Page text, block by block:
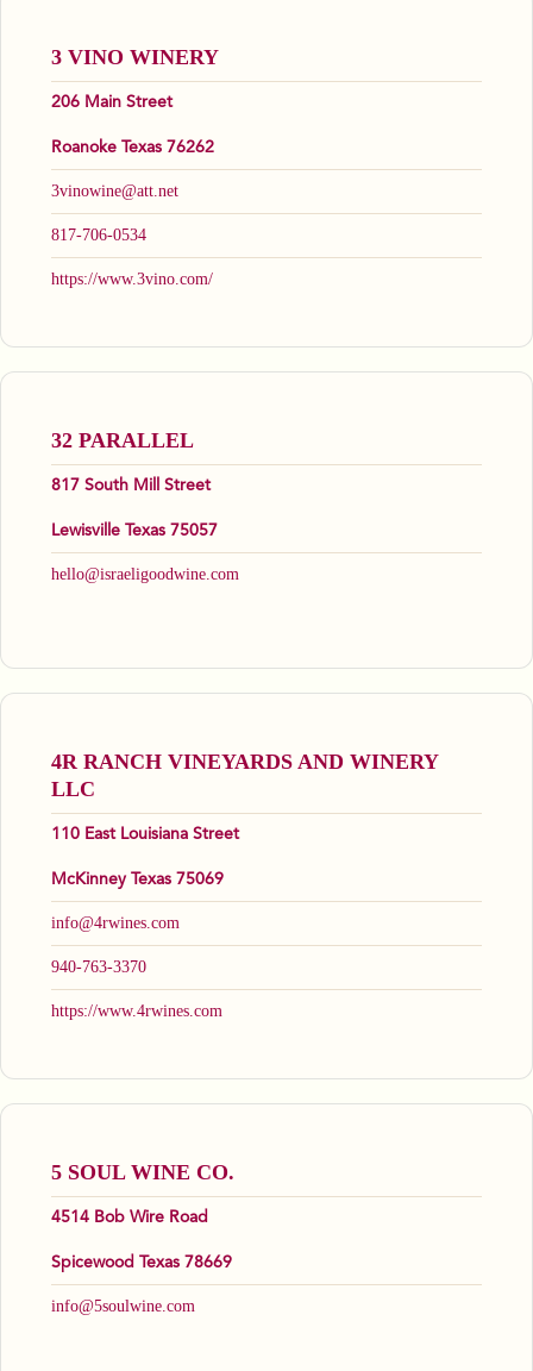
3 VINO WINERY
206 Main Street
Roanoke Texas 76262
3vinowine@att.net
817-706-0534
https://www.3vino.com/
32 PARALLEL
817 South Mill Street
Lewisville Texas 75057
hello@israeligoodwine.com
4R RANCH VINEYARDS AND WINERY
LLC
110 East Louisiana Street
McKinney Texas 75069
info@4rwines.com
940-763-3370
https://www.4rwines.com
5 SOUL WINE CO.
4514 Bob Wire Road
Spicewood Texas 78669
info@5soulwine.com